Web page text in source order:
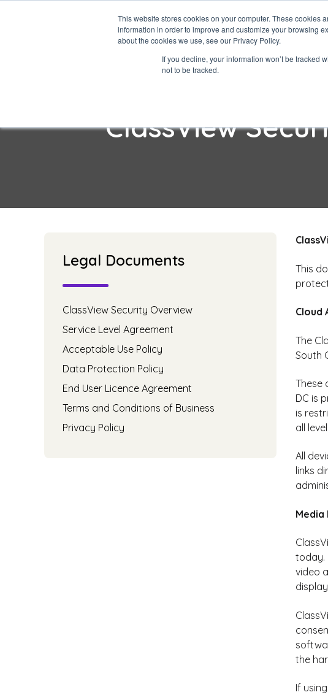
This website stores cookies on your computer. These cookies
information in order to improve and customize your browsing
about the cookies we use, see our Privacy Policy.
If you decline, your information won’t be tracked
not to be tracked.
ClassView
Legal Documents
ClassView Security Overview
Service Level Agreement
Acceptable Use Policy
Data Protection Policy
End User Licence Agreement
Terms and Conditions of Business
Privacy Policy
This
Cloud
The
South
These
DC is
is
all
All
links
Media
today.
video
the
If